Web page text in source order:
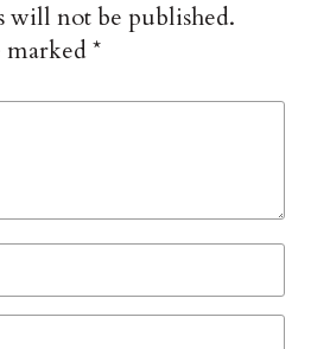
will not be published.
marked*